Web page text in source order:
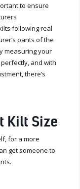
to ensure
following real
pants of the
measuring your
and with
there’s
Kilt Size
for a more
get someone to